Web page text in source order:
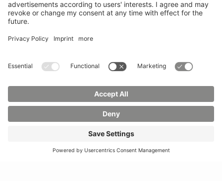
Mail:
stud.info(at)hszg.de
Transparency ActContact us Site planImprint
AccessibilityPress